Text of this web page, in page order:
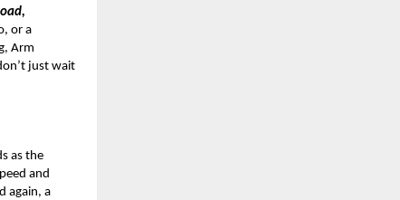
or a
Arm
just wait
as the
and
again, a